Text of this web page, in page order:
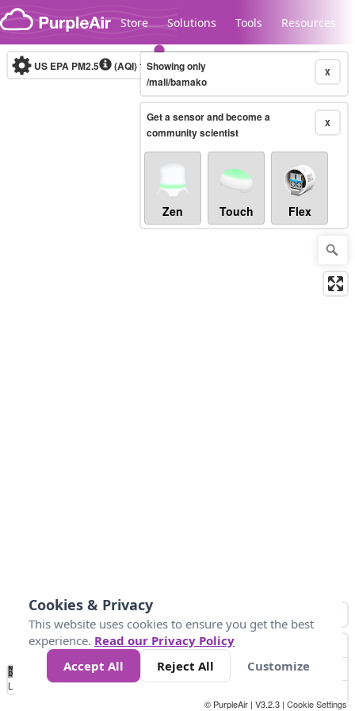
Skip to content
Store Solutions Tools Resources
Legacy...
US EPA PM2.5 (AQI)10-minute X
Showing only
/mali/bamako
X
Get a sensor and become a
community scientist
Zen Touch Flex
No
Data 50 100 150 300
Loading...
© PurpleAir | V3.2.3 | Cookie Settings
Cookies & Privacy
This website uses cookies to ensure you get the best
experience. Read our Privacy Policy
Accept All
Reject All Customize